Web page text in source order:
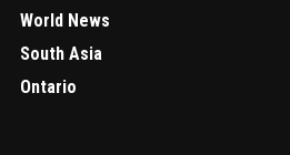
World News
South Asia
Ontario